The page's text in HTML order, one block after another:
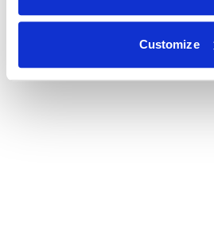
Customize